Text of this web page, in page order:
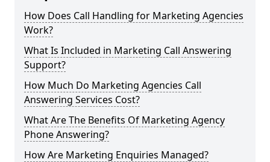
How Does Call Handling for Marketing Agencies
Work?
What Is Included in Marketing Call Answering
Support?
How Much Do Marketing Agencies Call
Answering Services Cost?
What Are The Benefits Of Marketing Agency
Phone Answering?
How Are Marketing Enquiries Managed?